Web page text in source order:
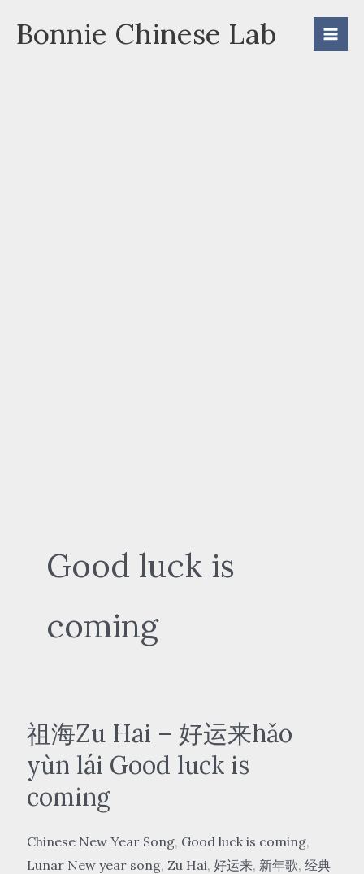
Bonnie Chinese Lab
Good luck is
coming
祖海Zu Hai – 好运来hǎo
yùn lái Good luck is
coming
Chinese New Year Song, Good luck is coming,
Lunar New year song, Zu Hai, 好运来, 新年歌, 经典